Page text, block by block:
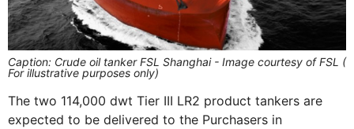
Caption: Crude oil tanker FSL Shanghai - Image courtesy of FSL (
For illustrative purposes only)
The two 114,000 dwt Tier III LR2 product tankers are
expected to be delivered to the Purchasers in